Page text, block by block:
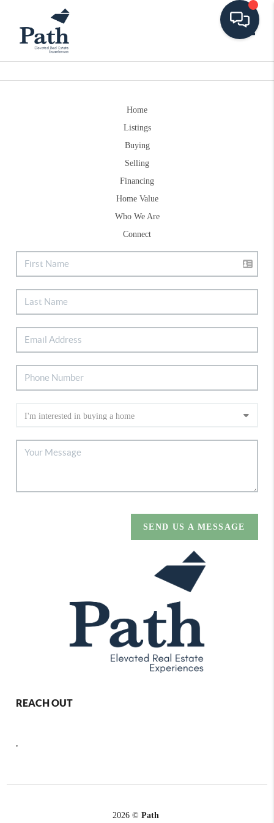
Home
Listings
Buying
Selling
Financing
Home Value
Who We Are
Connect
SEND US A MESSAGE
REACH OUT
2026 © Path